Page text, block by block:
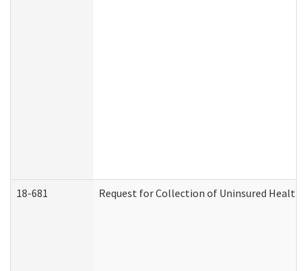
18-681 Request for Collection of Uninsured Health